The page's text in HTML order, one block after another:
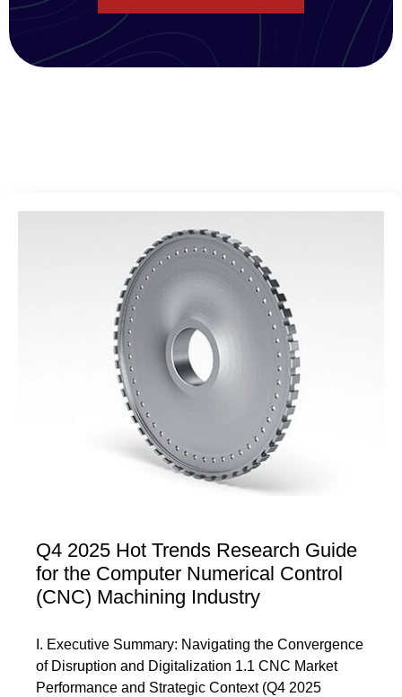
Q4 2025 Hot Trends Research Guide
for the Computer Numerical Control
(CNC) Machining Industry
I. Executive Summary: Navigating the Convergence
of Disruption and Digitalization 1.1 CNC Market
Performance and Strategic Context (Q4 2025